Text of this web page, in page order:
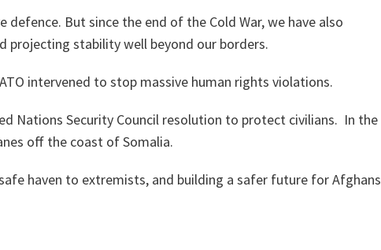
defence. But since the end of the Cold War, we have also
projecting stability well beyond our borders.
intervened to stop massive human rights violations.
Nations Security Council resolution to protect civilians. In the
off the coast of Somalia.
haven to extremists, and building a safer future for Afghans